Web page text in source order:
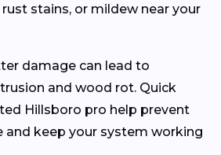
stains, or mildew near your
damage can lead to
and wood rot. Quick
Hillsboro pro help prevent
keep your system working